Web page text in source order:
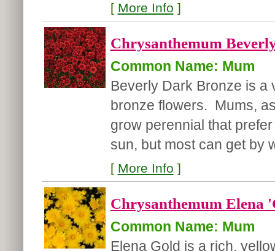
[ More Info ]
Chrysanthemum
Common Name: Mum
Beverly Dark Bronze is a
bronze flowers. Mums,
grow perennial that
sun, but most can get by
[ More Info ]
Chrysanthemum Elena
Common Name: Mum
Elena Gold is a rich,